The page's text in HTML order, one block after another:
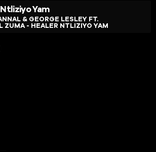
Yam
& GEORGE LESLEY FT.
ZUMA - HEALER NTLIZIYO YAM